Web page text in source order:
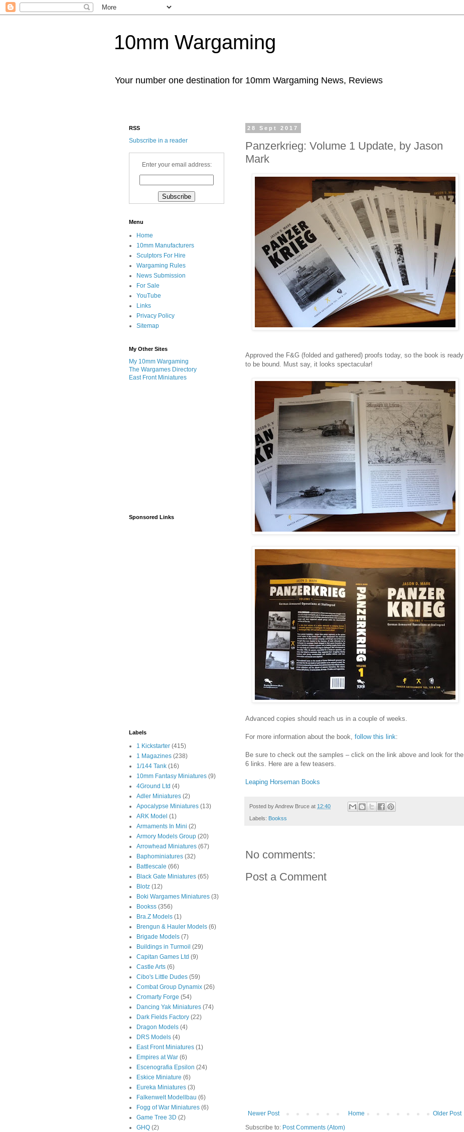
10mm Wargaming
Your number one destination for 10mm Wargaming News, Reviews
28 Sept 2017
Panzerkrieg: Volume 1 Update, by Jason
Mark
Approved the F&G (folded and gathered) proofs today, so the book is ready
to be bound. Must say, it looks spectacular!
Advanced copies should reach us in a couple of weeks.
For more information about the book, follow this link:
Be sure to check out the samples – click on the link above and look for the
6 links. Here are a few teasers.
Leaping Horseman Books
Posted byAndrew Bruce at 12:40
Labels: Bookss
No comments:
Post a Comment
Newer Post Older Post
Home
Subscribe to: Post Comments (Atom)
RSS
Subscribe in a reader
Enter your email address:
Menu
Home
10mm Manufacturers
Sculptors For Hire
Wargaming Rules
News Submission
For Sale
YouTube
Links
Privacy Policy
Sitemap
My Other Sites
My 10mm Wargaming
The Wargames Directory
East Front Miniatures
Sponsored Links
Labels
1 Kickstarter (415)
1 Magazines (238)
1/144 Tank (16)
10mm Fantasy Miniatures (9)
4Ground Ltd (4)
Adler Miniatures (2)
Apocalypse Miniatures (13)
ARK Model (1)
Armaments In Mini (2)
Armory Models Group (20)
Arrowhead Miniatures (67)
Baphominiatures (32)
Battlescale (66)
Black Gate Miniatures (65)
Blotz (12)
Boki Wargames Miniatures (3)
Bookss (356)
Bra.Z Models (1)
Brengun & Hauler Models (6)
Brigade Models (7)
Buildings in Turmoil (29)
Capitan Games Ltd (9)
Castle Arts (6)
Cibo's Little Dudes (59)
Combat Group Dynamix (26)
Cromarty Forge (54)
Dancing Yak Miniatures (74)
Dark Fields Factory (22)
Dragon Models (4)
DRS Models (4)
East Front Miniatures (1)
Empires at War (6)
Escenografia Epsilon (24)
Eskice Miniature (6)
Eureka Miniatures (3)
Falkenwelt Modellbau (6)
Fogg of War Miniatures (6)
Game Tree 3D (2)
GHQ (2)